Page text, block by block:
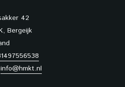
42
Bergeijk
info@hmkt.nl